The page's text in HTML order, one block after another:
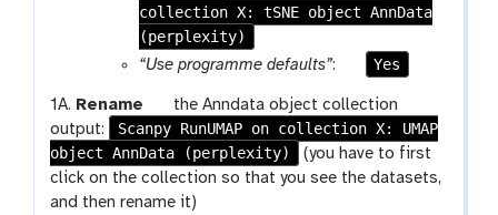
a
m
-
l
l
e
c
collection X: tSNE object AnnData
(perplexity)
“Use programme defaults”:
r
a
m
-
Yes
1A. Rename
g
a
l
a
x
the Anndata object collection
output:
Scanpy RunUMAP on collection X: UMAP
object AnnData (perplexity)
(you have to first
click on the collection so that you see the datasets,
and then rename it)